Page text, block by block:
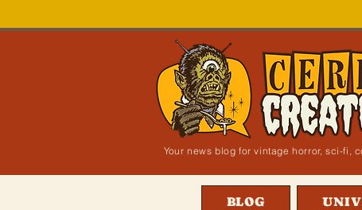
Your news blog for vintage horror, sci-fi,
BLOG